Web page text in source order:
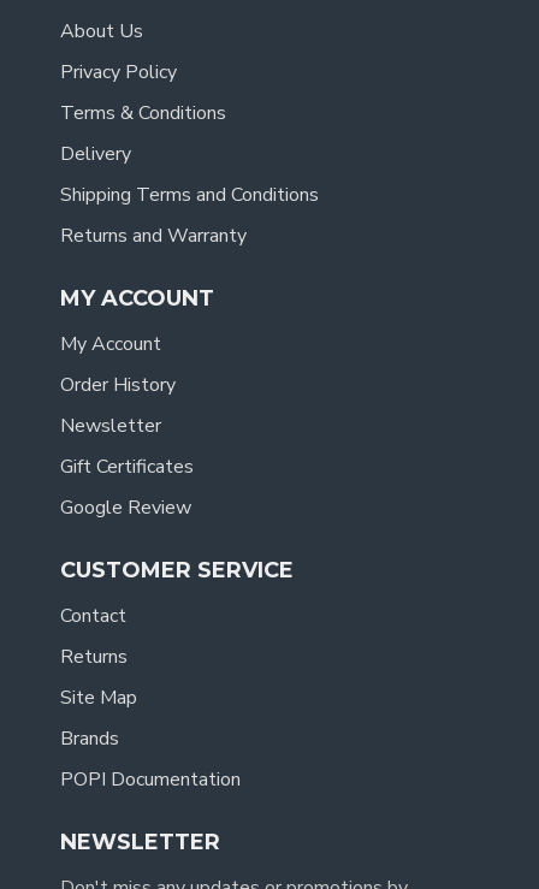
About Us
Privacy Policy
Terms & Conditions
Delivery
Shipping Terms and Conditions
Returns and Warranty
MY ACCOUNT
My Account
Order History
Newsletter
Gift Certificates
Google Review
CUSTOMER SERVICE
Contact
Returns
Site Map
Brands
POPI Documentation
NEWSLETTER